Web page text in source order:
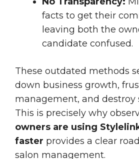
facts to get their
leaving both the
candidate confused.
These outdated methods
down business growth,
management, and destroy
This is precisely why
owners are using
faster provides a clear
salon management.